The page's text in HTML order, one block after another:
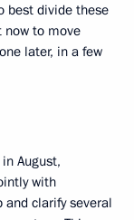
best divide these
now to move
later, in a few
August,
with
and clarify several